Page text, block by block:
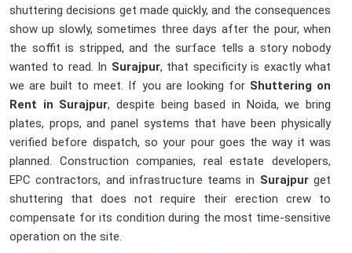
shuttering decisions get made quickly, and the consequences
show up slowly, sometimes three days after the pour, when
the soffit is stripped, and the surface tells a story nobody
wanted to read. In Surajpur, that specificity is exactly what
we are built to meet. If you are looking for Shuttering on
Rent in Surajpur, despite being based in Noida, we bring
plates, props, and panel systems that have been physically
verified before dispatch, so your pour goes the way it was
planned. Construction companies, real estate developers,
EPC contractors, and infrastructure teams in Surajpurget
shuttering that does not require their erection crew to
compensate for its condition during the most time-sensitive
operation on the site.